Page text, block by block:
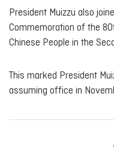
President Muizzu also
Commemoration of the
Chinese People in the
This marked President
assuming office in